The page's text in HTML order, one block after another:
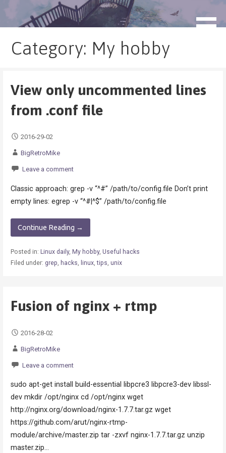
blog.monogatari.pl
Category: My hobby
View only uncommented lines
from .conf file
2016-29-02
BigRetroMike
Leave a comment
Classic approach: grep -v “^#” /path/to/config.file Don’t print
empty lines: egrep -v “^#|^$” /path/to/config.file
Continue Reading →
Posted in: Linux daily, My hobby, Useful hacks
Filed under: grep, hacks, linux,tips, unix
Fusion of nginx + rtmp
2016-28-02
BigRetroMike
Leave a comment
sudo apt-get install build-essential libpcre3 libpcre3-dev libssl-
dev mkdir /opt/nginx cd /opt/nginx wget
http://nginx.org/download/nginx-1.7.7.tar.gz wget
https://github.com/arut/nginx-rtmp-
module/archive/master.zip tar -zxvf nginx-1.7.7.tar.gz unzip
master.zip…